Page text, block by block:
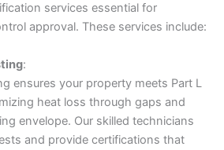
services essential for
approval. These services include:
:
ensures your property meets Part L
heat loss through gaps and
envelope. Our skilled technicians
and provide certifications that